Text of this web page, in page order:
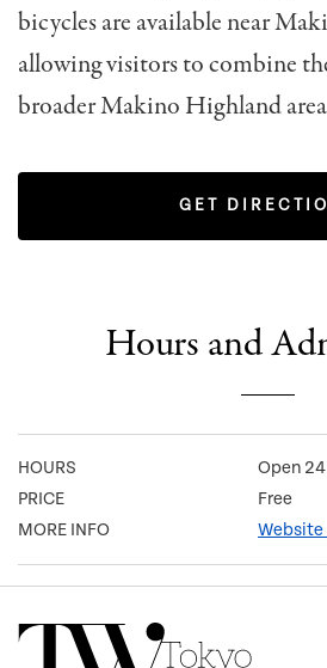
bicycles are available near
allowing visitors to combine
broader Makino Highland
GET
Hours and
HOURS
Open
PRICE
Free
MORE INFO